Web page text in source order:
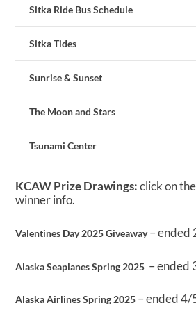
Sitka Ride Bus Schedule
Sitka Tides
Sunrise & Sunset
The Moon and Stars
Tsunami Center
KCAW Prize Drawings:click on
winner info.
Valentines Day 2025 Giveaway– ended
Alaska Seaplanes Spring 2025 – ended
Alaska Airlines Spring 2025 – ended